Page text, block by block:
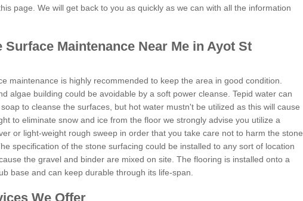
page. We will get back to you as quickly as we can with all the information
Surface Maintenance Near Me in Ayot St
maintenance is highly recommended to keep the area in good condition.
algae building could be avoidable by a soft power cleanse. Tepid water can
to cleanse the surfaces, but hot water mustn't be utilized as this will cause
to eliminate snow and ice from the floor we strongly advise you utilize a
or light-weight rough sweep in order that you take care not to harm the stone
specification of the stone surfacing could be installed to any sort of location
the gravel and binder are mixed on site. The flooring is installed onto a
base and can keep durable through its life-span.
We Offer